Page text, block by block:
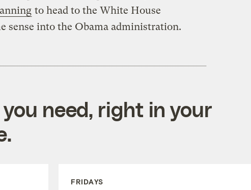
to head to the White House
sense into the Obama administration.
need, right in your
FRIDAYS